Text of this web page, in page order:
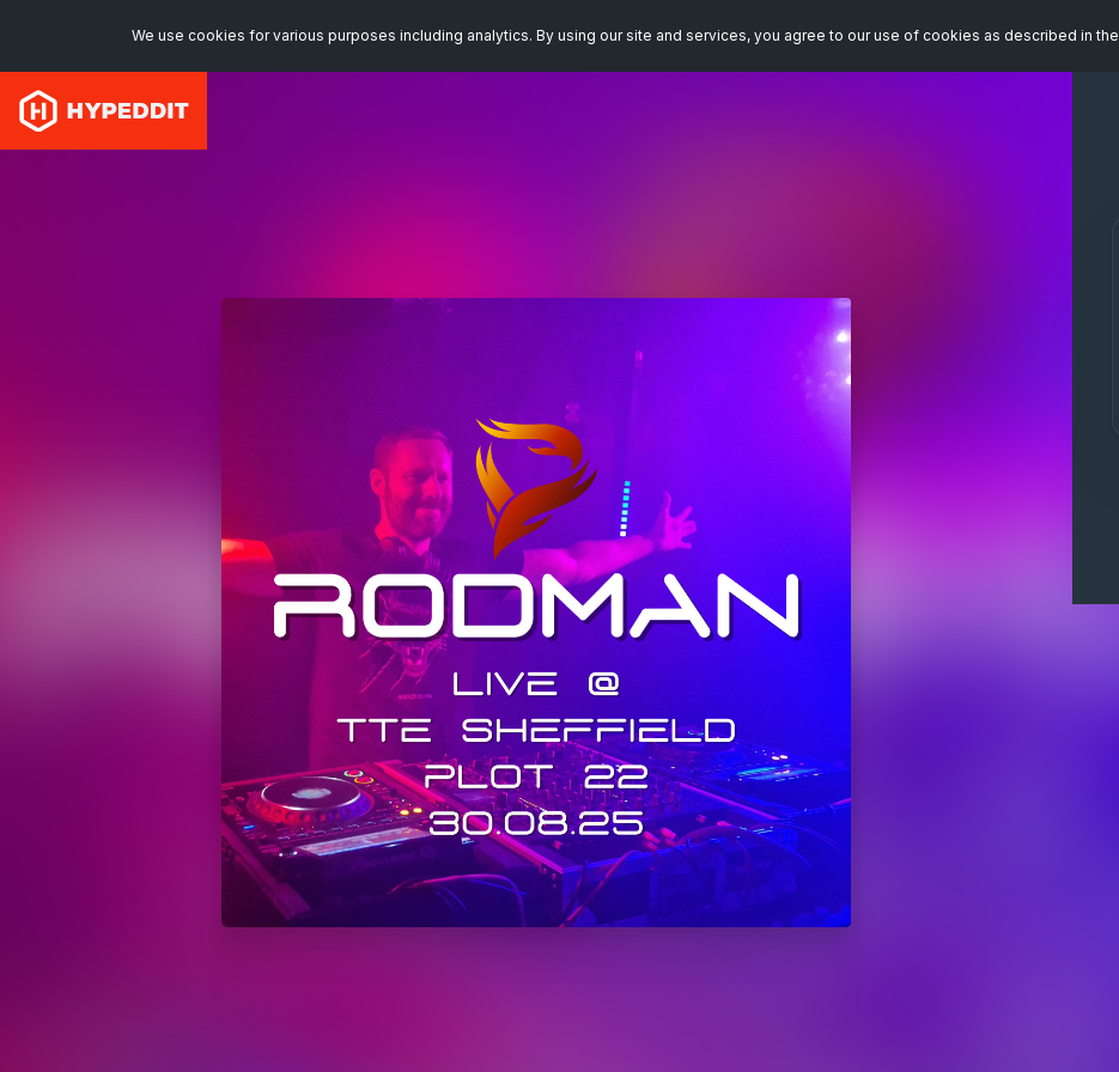
We use cookies for various purposes including analytics. By using our site and services, you agree to our use of cookies as described in the